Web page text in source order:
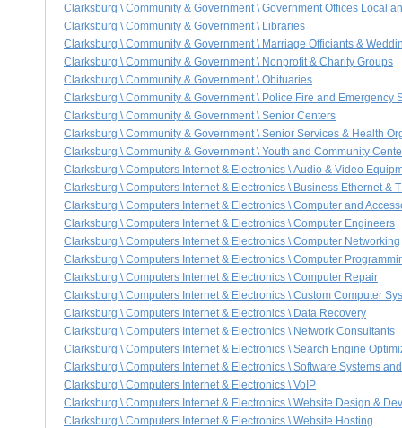
Clarksburg \ Community & Government \ Government Offices Local
Clarksburg \ Community & Government \ Libraries
Clarksburg \ Community & Government \ Marriage Officiants &
Clarksburg \ Community & Government \ Nonprofit & Charity Groups
Clarksburg \ Community & Government \ Obituaries
Clarksburg \ Community & Government \ Police Fire and Emergency
Clarksburg \ Community & Government \ Senior Centers
Clarksburg \ Community & Government \ Senior Services & Health
Clarksburg \ Community & Government \ Youth and Community
Clarksburg \ Computers Internet & Electronics \ Audio & Video
Clarksburg \ Computers Internet & Electronics \ Business Ethernet &
Clarksburg \ Computers Internet & Electronics \ Computer and
Clarksburg \ Computers Internet & Electronics \ Computer Engineers
Clarksburg \ Computers Internet & Electronics \ Computer Networking
Clarksburg \ Computers Internet & Electronics \ Computer
Clarksburg \ Computers Internet & Electronics \ Computer Repair
Clarksburg \ Computers Internet & Electronics \ Custom Computer
Clarksburg \ Computers Internet & Electronics \ Data Recovery
Clarksburg \ Computers Internet & Electronics \ Network Consultants
Clarksburg \ Computers Internet & Electronics \ Search Engine
Clarksburg \ Computers Internet & Electronics \ Software Systems
Clarksburg \ Computers Internet & Electronics \ VoIP
Clarksburg \ Computers Internet & Electronics \ Website Design &
Clarksburg \ Computers Internet & Electronics \ Website Hosting